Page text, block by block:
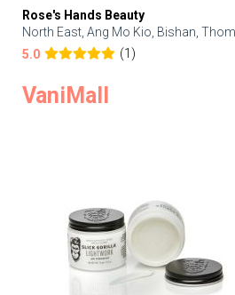
Rose's Hands Beauty
North East, Ang Mo Kio, Bishan,
5.0
(1)
VaniMall